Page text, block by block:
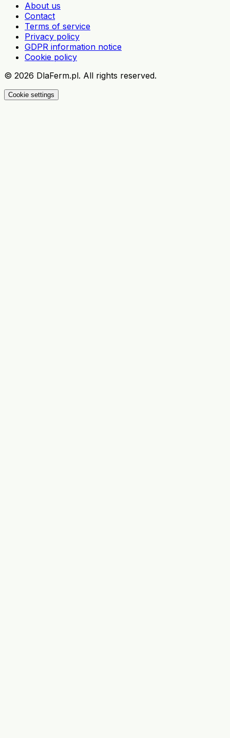
About us
Contact
Terms of service
Privacy policy
GDPR information notice
Cookie policy
© 2026 DlaFerm.pl. All rights reserved.
Cookie settings